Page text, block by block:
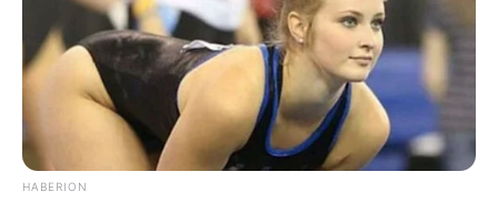
HABERION